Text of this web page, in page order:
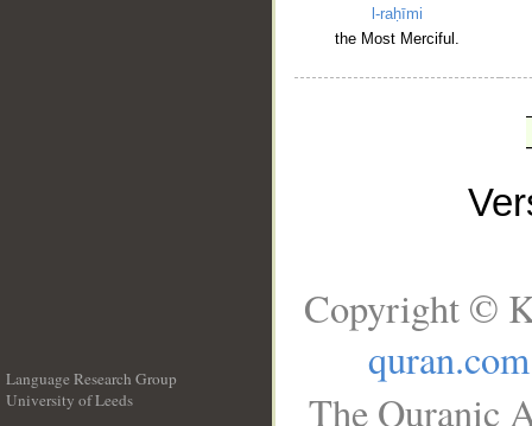
l-raḥīmi
the Most Merciful.
Language Research Group
University of Leeds
Copyright ©
quran.com
The Quranic